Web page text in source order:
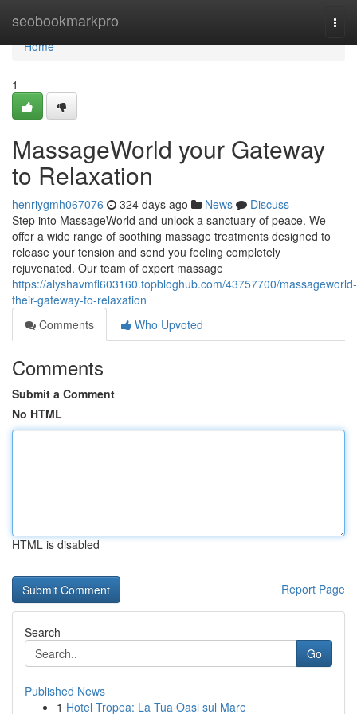
seobookmarkpro
Home
Home
1
MassageWorld your Gateway
to Relaxation
henriygmh067076 324 days ago News
Discuss
Step into MassageWorld and unlock a sanctuary of peace. We
offer a wide range of soothing massage treatments designed to
release your tension and send you feeling completely
rejuvenated. Our team of expert massage
https://alyshavmfl603160.topbloghub.com/43757700/massageworld-
their-gateway-to-relaxation
Comments
Who Upvoted
Comments
Submit a Comment
No HTML
HTML is disabled
Report Page
Search
Go
Published News
1 Hotel Tropea: La Tua Oasi sul Mare